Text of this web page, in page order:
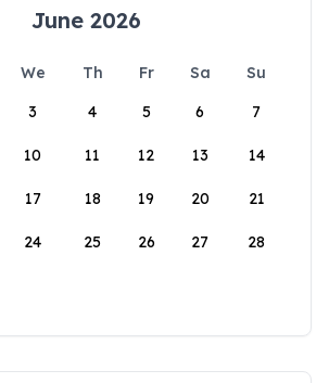
June 2026
We Th Fr Sa
Su
3 4 5 6 7
10 11 12 13 14
17 18 19 20 21
24 25 26 27 28